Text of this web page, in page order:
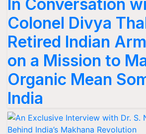
In Conversation
Colonel Divya
Retired Indian
on a Mission to
Organic Mean
India